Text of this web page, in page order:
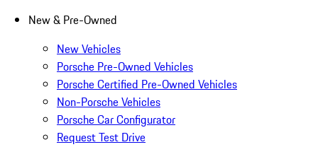
New & Pre-Owned
New Vehicles
Porsche Pre-Owned Vehicles
Porsche Certified Pre-Owned Vehicles
Non-Porsche Vehicles
Porsche Car Configurator
Request Test Drive